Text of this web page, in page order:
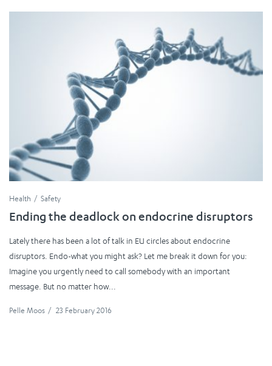
Health Safety
Ending the deadlock on endocrine disruptors
Lately there has been a lot of talk in EU circles about endocrine
disruptors. Endo-what you might ask? Let me break it down for you:
Imagine you urgently need to call somebody with an important
message. But no matter how...
Pelle Moos / 23 February 2016